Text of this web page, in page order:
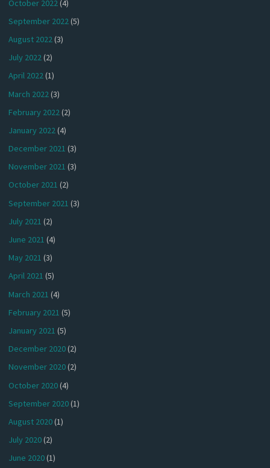
October 2022 (4)
September 2022(5)
August 2022(3)
July 2022(2)
April 2022(1)
March 2022 (3)
February 2022(2)
January 2022(4)
December 2021 (3)
November 2021 (3)
October 2021 (2)
September 2021 (3)
July 2021 (2)
June 2021 (4)
May 2021 (3)
April 2021 (5)
March 2021 (4)
February 2021 (5)
January 2021 (5)
December 2020(2)
November 2020(2)
October 2020(4)
September 2020(1)
August 2020(1)
July 2020(2)
June 2020(1)